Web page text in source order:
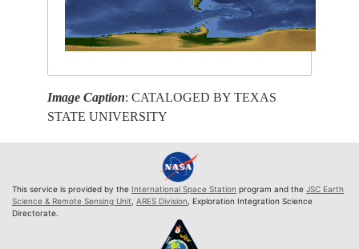
Image Caption: CATALOGED BY TEXAS
STATE UNIVERSITY
This service is provided by the International Space Station program and the JSC Earth
Science & Remote Sensing Unit ARES Division , Exploration Integration Science
Directorate.